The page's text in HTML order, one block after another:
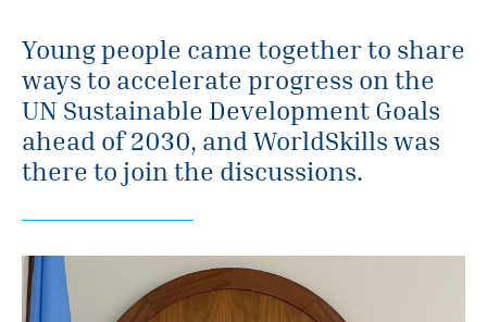
Young people came together to share
ways to accelerate progress on the
UN Sustainable Development Goals
ahead of 2030, and WorldSkills was
there to join the discussions.